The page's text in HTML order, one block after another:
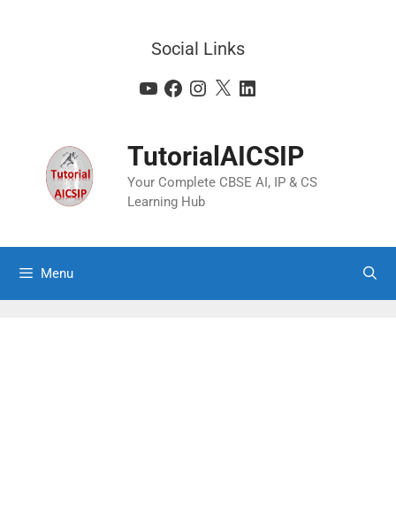
Social Links
TutorialAICSIP
Your Complete CBSE AI, IP & CS
Learning Hub
Menu